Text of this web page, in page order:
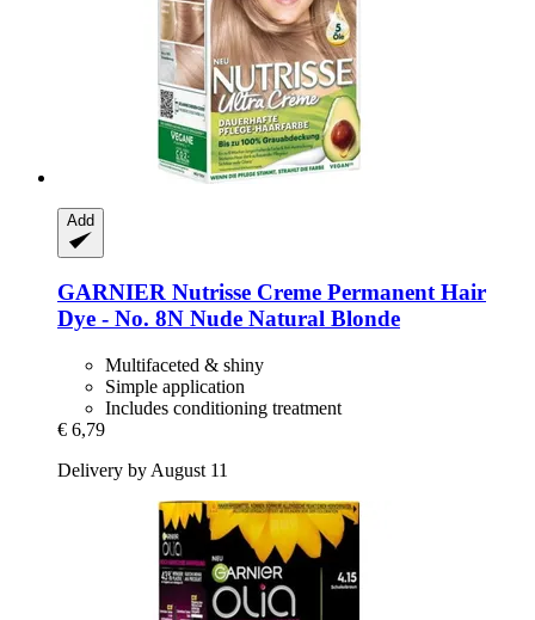
Add
GARNIER Nutrisse Creme Permanent Hair
Dye -​ No. 8N Nude Natural Blonde
Multifaceted & shiny
Simple application
Includes conditioning treatment
€ 6,79
Delivery by August 11